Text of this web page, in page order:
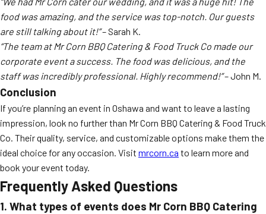
food was amazing, and the service was top-notch. Our guests
are still talking about it!”– Sarah K.
“The team at Mr Corn BBQ Catering & Food Truck Co made our
corporate event a success. The food was delicious, and the
staff was incredibly professional. Highly recommend!”– John M.
Conclusion
If you’re planning an event in Oshawa and want to leave a lasting
impression, look no further than Mr Corn BBQ Catering & Food Truck
Co. Their quality, service, and customizable options make them the
ideal choice for any occasion. Visit mrcorn.ca to learn more and
book your event today.
Frequently Asked Questions
1. What types of events does Mr Corn BBQ Catering